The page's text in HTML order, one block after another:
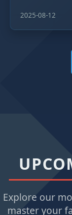
2025-08-12
Explore our
master your